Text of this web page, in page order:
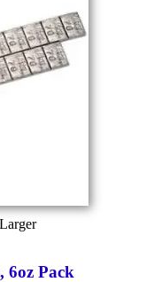
6oz Pack